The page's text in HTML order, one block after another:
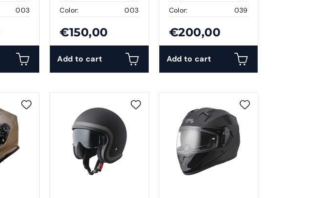
003
Color:
003
€150,00
Add to cart
Color:
039
€200,00
Add to cart